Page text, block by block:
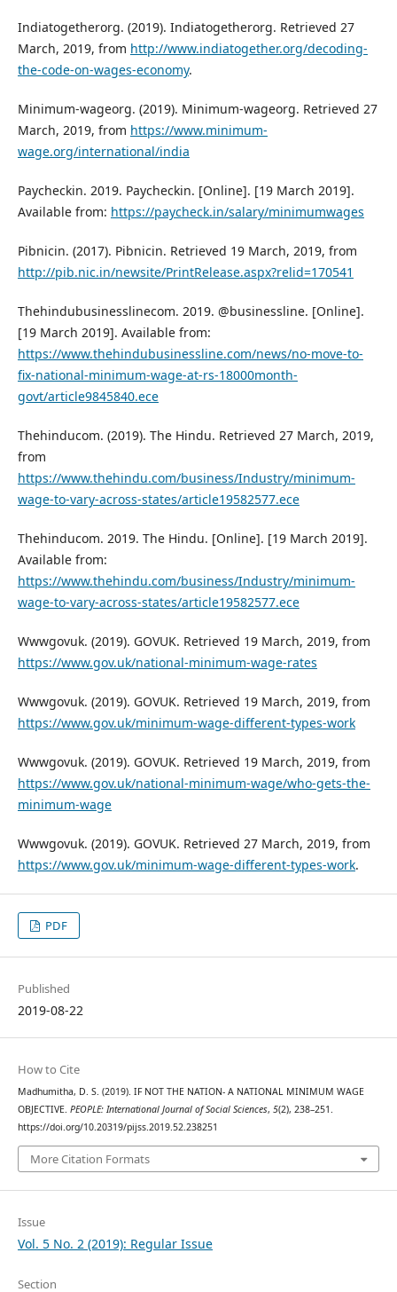
Indiatogetherorg. (2019). Indiatogetherorg. Retrieved 27
March, 2019, from http://www.indiatogether.org/decoding-
the-code-on-wages-economy.
Minimum-wageorg. (2019). Minimum-wageorg. Retrieved 27
March, 2019, from https://www.minimum-
wage.org/international/india
Paycheckin. 2019. Paycheckin. [Online]. [19 March 2019].
Available from: https://paycheck.in/salary/minimumwages
Pibnicin. (2017). Pibnicin. Retrieved 19 March, 2019, from
http://pib.nic.in/newsite/PrintRelease.aspx?relid=170541
Thehindubusinesslinecom. 2019. @businessline. [Online].
[19 March 2019]. Available from:
https://www.thehindubusinessline.com/news/no-move-to-
fix-national-minimum-wage-at-rs-18000month-
govt/article9845840.ece
Thehinducom. (2019). The Hindu. Retrieved 27 March, 2019,
from
https://www.thehindu.com/business/Industry/minimum-
wage-to-vary-across-states/article19582577.ece
Thehinducom. 2019. The Hindu. [Online]. [19 March 2019].
Available from:
https://www.thehindu.com/business/Industry/minimum-
wage-to-vary-across-states/article19582577.ece
Wwwgovuk. (2019). GOVUK. Retrieved 19 March, 2019, from
https://www.gov.uk/national-minimum-wage-rates
Wwwgovuk. (2019). GOVUK. Retrieved 19 March, 2019, from
https://www.gov.uk/minimum-wage-different-types-work
Wwwgovuk. (2019). GOVUK. Retrieved 19 March, 2019, from
https://www.gov.uk/national-minimum-wage/who-gets-the-
minimum-wage
Wwwgovuk. (2019). GOVUK. Retrieved 27 March, 2019, from
https://www.gov.uk/minimum-wage-different-types-work.
PDF
Published
2019-08-22
How to Cite
Madhumitha, D. S. (2019). IF NOT THE NATION- A NATIONAL MINIMUM WAGE
OBJECTIVE. PEOPLE: International Journal of Social Sciences, 5(2), 238–251.
https://doi.org/10.20319/pijss.2019.52.238251
More Citation Formats
Issue
Vol. 5 No. 2 (2019): Regular Issue
Section